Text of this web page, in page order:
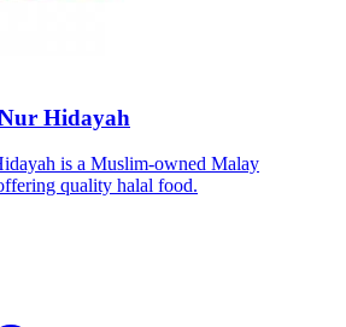
Hidayah
is a Muslim-owned Malay
quality halal food.